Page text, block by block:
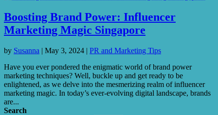
Boosting Brand Power: Influencer
Marketing Magic Singapore
by Susanna | May 3, 2024 | PR and Marketing Tips
Have you ever pondered the enigmatic world of brand power
marketing techniques? Well, buckle up and get ready to be
enlightened, as we delve into the mesmerizing realm of influencer
marketing magic. In today’s ever-evolving digital landscape, brands
are...
Search